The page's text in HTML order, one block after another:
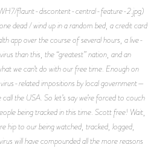
flaunt-discontent-central-feature-2.jpg)
dead / wind up in a random bed, a credit card
app over the course of several hours, a live-
than this, the “greatest” nation, and an
we can’t do with our free time. Enough on
related impositions by local government—
the USA. So let’s say we’re forced to couch
being tracked in this time. Scott free! Wait,
hip to our being watched, tracked, logged,
will have compounded all the more reasons